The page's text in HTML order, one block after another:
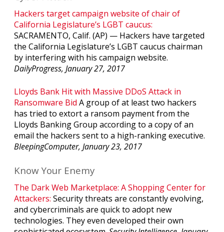
Hackers target campaign website of chair of
California Legislature’s LGBT caucus:
SACRAMENTO, Calif. (AP) — Hackers have targeted
the California Legislature’s LGBT caucus chairman
by interfering with his campaign website.
DailyProgress, January 27, 2017
Lloyds Bank Hit with Massive DDoS Attack in
Ransomware Bid A group of at least two hackers
has tried to extort a ransom payment from the
Lloyds Banking Group according to a copy of an
email the hackers sent to a high-ranking executive.
BleepingComputer, January 23, 2017
Know Your Enemy
The Dark Web Marketplace: A Shopping Center for
Attackers: Security threats are constantly evolving,
and cybercriminals are quick to adopt new
technologies. They even developed their own